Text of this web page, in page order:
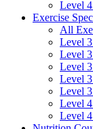
Level
Exercise
All
Level
Level
Level
Level
Level
Level
Level